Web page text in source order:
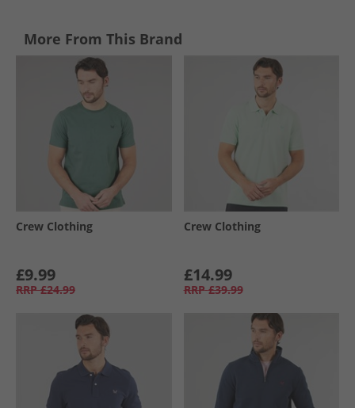
More From This Brand
Crew Clothing
£9.99
RRP £24.99
Crew Clothing
£14.99
RRP £39.99